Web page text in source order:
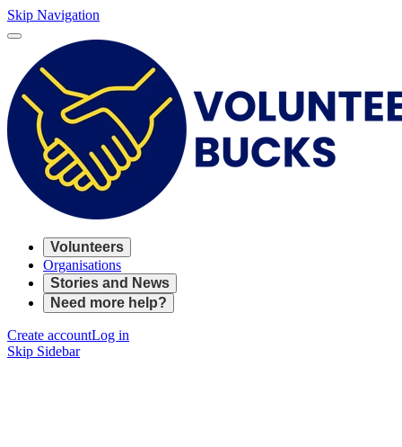
Skip Navigation
Volunteers
Organisations
Stories and News
Need more help?
Create accountLog in
Skip Sidebar